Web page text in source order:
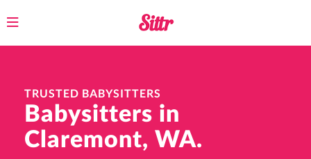
Toggle
TRUSTED BABYSITTERS
Babysitters in
Claremont, WA.